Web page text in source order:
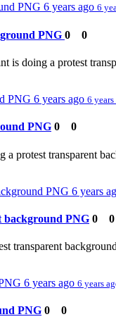
PNG 6 years ago 6
PNG 0 0
is doing a protest
PNG 6 years ago 6 years
PNG 0 0
a protest transparent
PNG 6 years
background PNG 0 0
transparent
6 years ago 6 years
PNG 0 0